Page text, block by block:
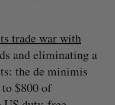
trade war with
and eliminating a
the de minimis
$800 of